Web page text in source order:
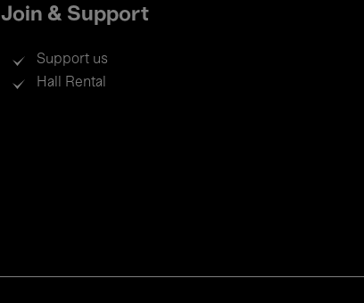
Join & Support
Support us
Hall Rental